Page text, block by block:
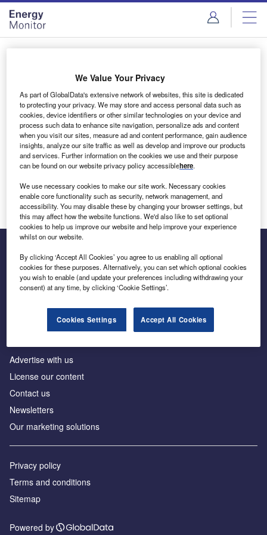
Skip
menu
Skip
page
content
Login to access Premium Content
Email address
We'll send a magic link to your inbox
Log in
Inside the global transition to net zero
Advertise with us
License our content
Contact us
Newsletters
Our marketing solutions
Privacy policy
Terms and conditions
Sitemap
Powered by
We Value Your Privacy
As part of GlobalData's extensive network of websites, this site is dedicated
to protecting your privacy. We may store and access personal data such as
cookies, device identifiers or other similar technologies on your device and
process such data to enhance site navigation, personalize ads and content
when you visit our sites, measure ad and content performance, gain audience
insights, analyze our site traffic as well as develop and improve our products
and services. Further information on the cookies we use and their purpose
can be found on our website privacy policy accessiblehere.
We use necessary cookies to make our site work. Necessary cookies
enable core functionality such as security, network management, and
accessibility. You may disable these by changing your browser settings, but
this may affect how the website functions. We'd also like to set optional
cookies to help us improve our website and help improve your experience
whilst on our website.
By clicking ‘Accept All Cookies’ you agree to us enabling all optional
cookies for these purposes. Alternatively, you can set which optional cookies
you wish to enable (and update your preferences including withdrawing your
consent) at any time, by clicking ‘Cookie Settings’.
Cookies Settings Accept All Cookies